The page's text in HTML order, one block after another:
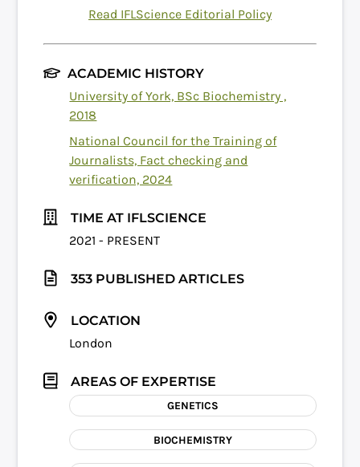
Read IFLScience Editorial Policy
ACADEMIC HISTORY
University of York, BSc Biochemistry ,
2018
National Council for the Training of
Journalists, Fact checking and
verification, 2024
TIME AT IFLSCIENCE
2021 - PRESENT
353 PUBLISHED ARTICLES
LOCATION
London
AREAS OF EXPERTISE
GENETICS
BIOCHEMISTRY